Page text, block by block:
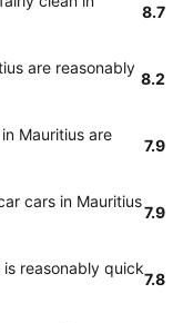
8.7
are reasonably
8.2
Mauritius are
7.9
cars in Mauritius
7.9
reasonably quick
7.8